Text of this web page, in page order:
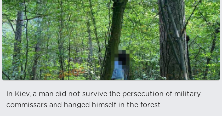
In Kiev, a man did not survive the persecution of military
commissars and hanged himself in the forest